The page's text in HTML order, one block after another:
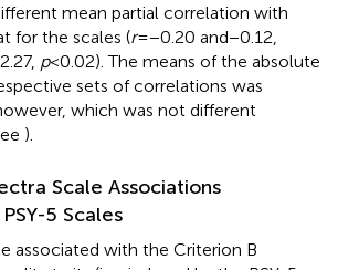
mean partial correlation with
for the scales (r=−0.20 and−0.12,
p<0.02). The means of the absolute
sets of correlations was
which was not different
).
Scale Associations
5 Scales
associated with the Criterion B